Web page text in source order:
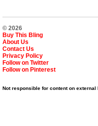
© 2026
Buy This Bling
About Us
Contact Us
Privacy Policy
Follow on Twitter
Follow on Pinterest
Not responsible for content on external